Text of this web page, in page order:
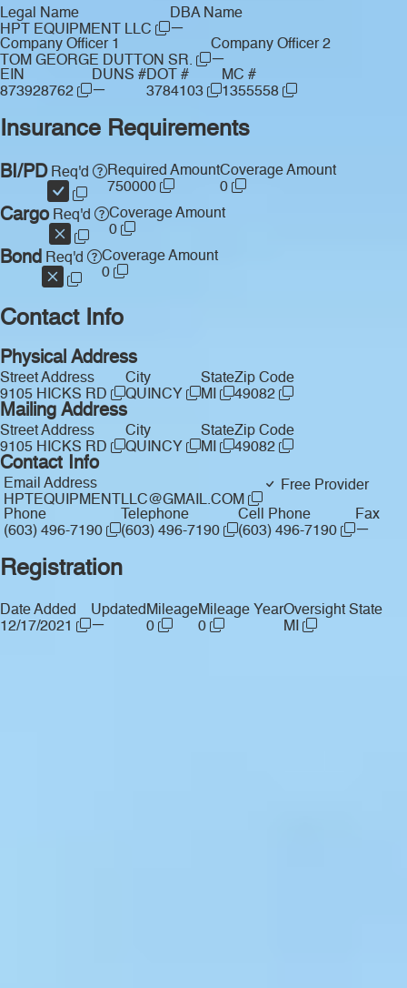
Legal Name
HPT EQUIPMENT LLC
DBA Name
—
Company Officer 1
TOM GEORGE DUTTON SR.
Company Officer 2
—
EIN
873928762
DUNS #
—
DOT #
3784103
MC #
1355558
Insurance Requirements
BI/PDReq'd
Required Amount
750000
Coverage Amount
0
CargoReq'd
Coverage Amount
0
Bond Req'd
Coverage Amount
0
Contact Info
Physical Address
Street Address
9105 HICKS RD
City
QUINCY
State
MI
Zip Code
49082
Mailing Address
Street Address
9105 HICKS RD
City
QUINCY
State
MI
Zip Code
49082
Contact Info
Email Address
HPTEQUIPMENTLLC@GMAIL.COM
Free Provider
Phone
(603) 496-7190
Telephone
(603) 496-7190
Cell Phone
(603) 496-7190
Fax
—
Registration
Date Added
12/17/2021
Updated
—
Mileage
0
Mileage Year
0
Oversight State
MI